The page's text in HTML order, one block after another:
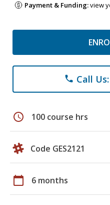
Payment & Funding:view
phone Call
schedule 100 course hrs
Code GES2121
calendar_today 6 months